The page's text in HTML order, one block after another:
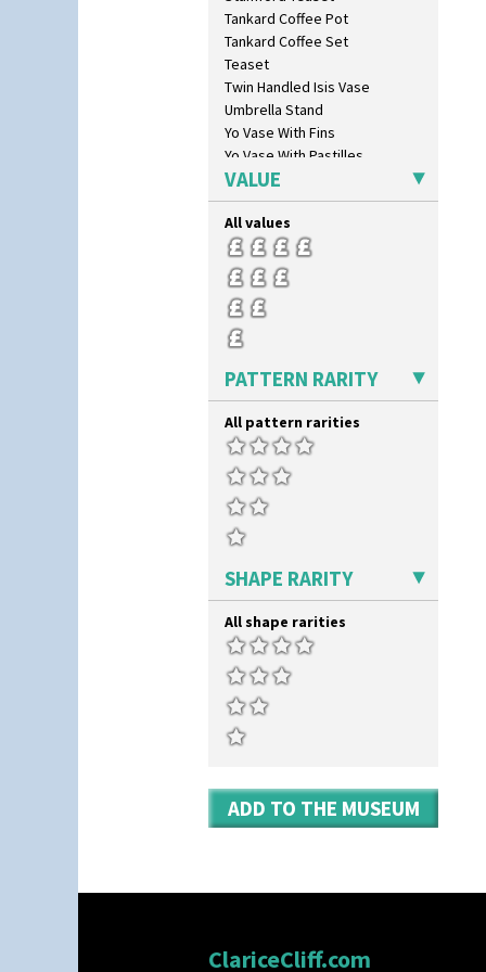
Tankard Coffee Pot
Tankard Coffee Set
Teaset
Twin Handled Isis Vase
Umbrella Stand
Yo Vase With Fins
Yo Vase With Pastilles
Yoyo Vase With Fins
VALUE
All values
PATTERN RARITY
All pattern rarities
SHAPE RARITY
All shape rarities
ADD TO THE MUSEUM
ClariceCliff.com